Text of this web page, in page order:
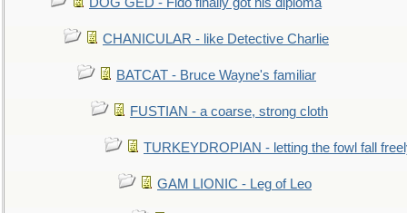
CHANICULAR - like Detective Charlie
BATCAT - Bruce Wayne's familiar
FUSTIAN - a coarse, strong cloth
TURKEYDROPIAN - letting the fowl fall
GAM LIONIC - Leg of Leo